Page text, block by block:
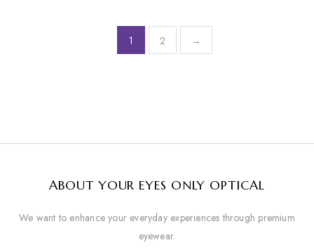
1 2 →
ABOUT YOUR EYES ONLY OPTICAL
We want to enhance your everyday experiences through premium
eyewear.